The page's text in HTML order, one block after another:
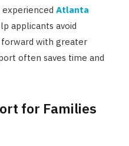
Atlanta
applicants avoid
with greater
often saves time and
for Families